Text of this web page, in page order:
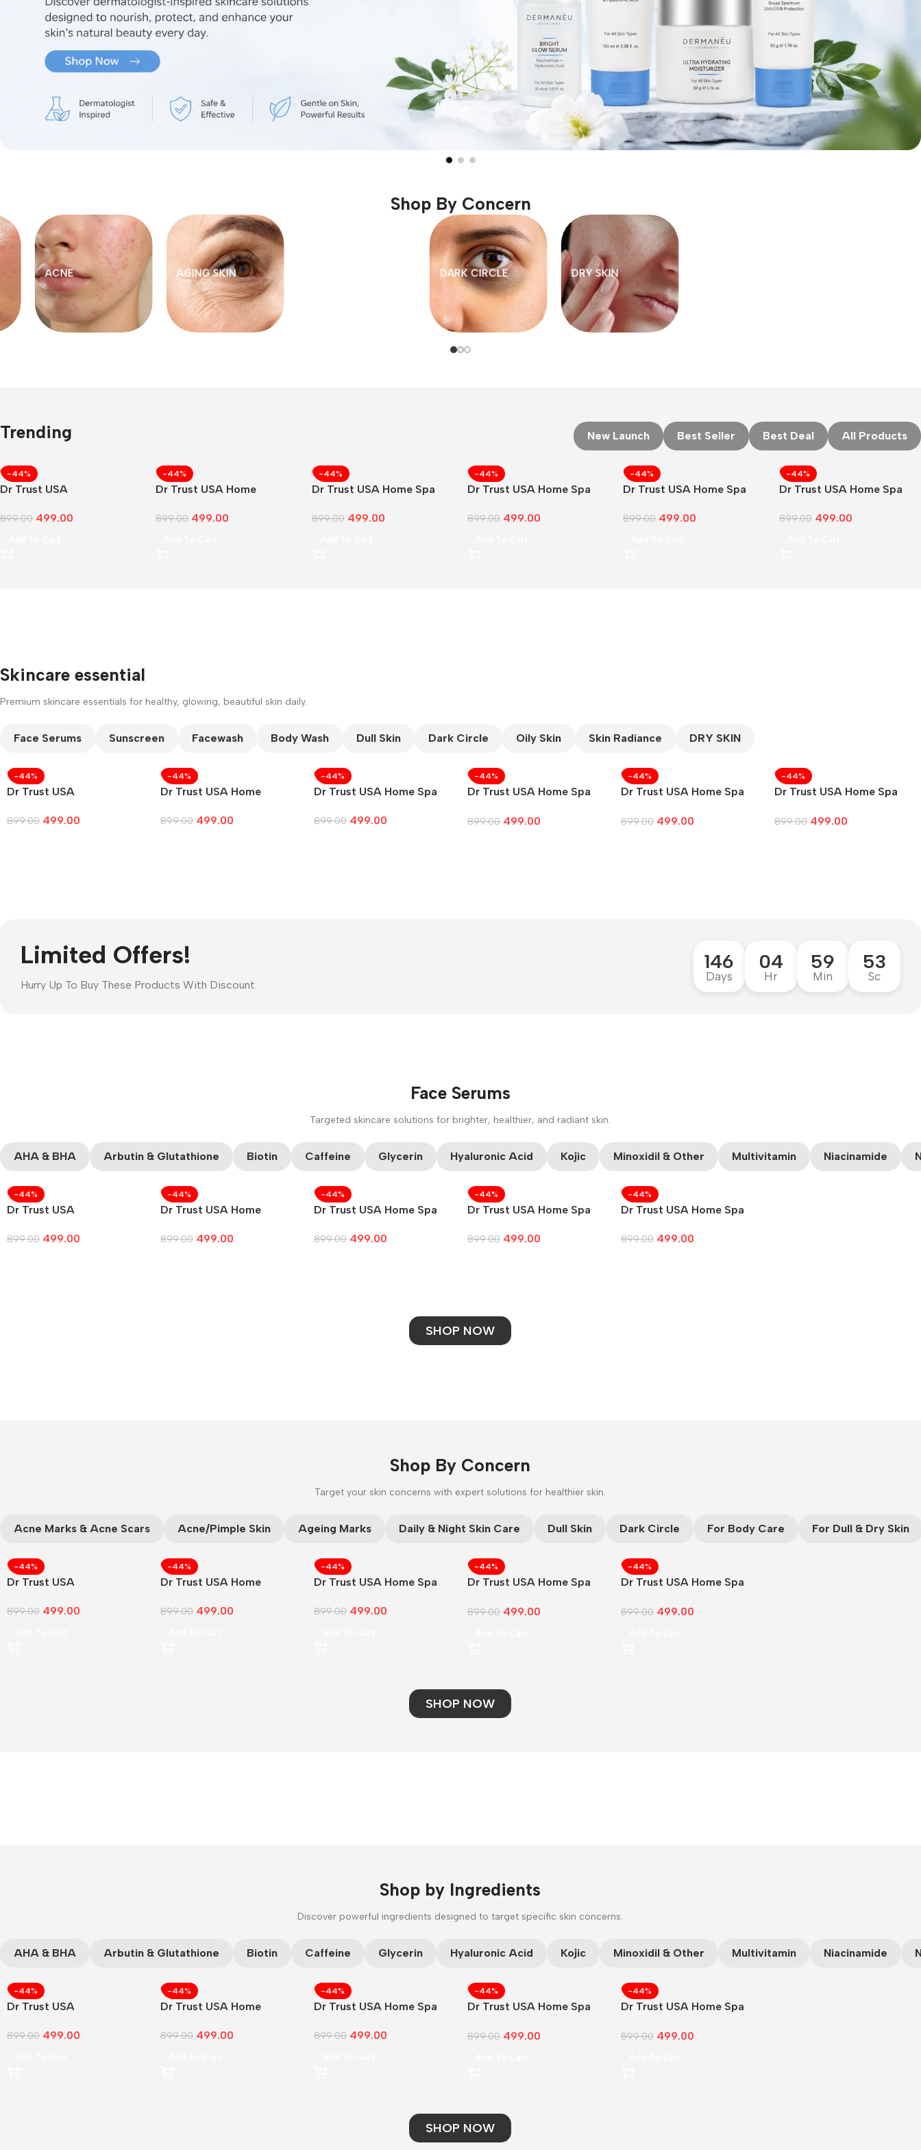
Shop By Concern
FOOT CARE
HAIR CARE MOMMY CARE OPEN PORES PIGMENTATION PIMPLES
Trending
CUSTOM TEXT New Launch Best Seller Best Deal All Products
-44%
Dr Trust USA
899.00 499.00
-44%
Dr Trust USA Home
899.00 499.00
-44%
Dr Trust USA Home Spa
899.00 499.00
-44%
Dr Trust USA Home Spa
899.00 499.00
-44%
Dr Trust USA Home Spa
899.00 499.00
-44%
Dr Trust USA Home Spa
899.00 499.00
Skincare essential
Premium skincare essentials for healthy, glowing, beautiful skin daily.
Face Serums Sunscreen Facewash Body Wash Dull Skin Dark Circle Oily Skin Skin Radiance DRY SKIN
-44%
Dr Trust USA
899.00 499.00
-44%
Dr Trust USA Home
899.00 499.00
-44%
Dr Trust USA Home Spa
899.00 499.00
-44%
Dr Trust USA Home Spa
899.00 499.00
-44%
Dr Trust USA Home Spa
899.00 499.00
-44%
Dr Trust USA Home Spa
899.00 499.00
Limited Offers!
Hurry Up To Buy These Products With Discount.
146
Days
04
Hr
59
Min
52
Sc
Face Serums
Targeted skincare solutions for brighter, healthier, and radiant skin.
AHA & BHA Arbutin & Glutathione Biotin Caffeine Glycerin Hyaluronic Acid Kojic Minoxidil & Other Multivitamin Niacinamide
-44%
Dr Trust USA
899.00 499.00
-44%
Dr Trust USA Home
899.00 499.00
-44%
Dr Trust USA Home Spa
899.00 499.00
-44%
Dr Trust USA Home Spa
899.00 499.00
-44%
Dr Trust USA Home Spa
899.00 499.00
SHOP NOW
Shop By Concern
Target your skin concerns with expert solutions for healthier skin.
Acne Marks & Acne Scars Acne/Pimple Skin Ageing Marks Daily & Night Skin Care Dull Skin Dark Circle For Body Care For Dull & Dry Skin
-44%
Dr Trust USA
899.00 499.00
-44%
Dr Trust USA Home
899.00 499.00
-44%
Dr Trust USA Home Spa
899.00 499.00
-44%
Dr Trust USA Home Spa
899.00 499.00
-44%
Dr Trust USA Home Spa
899.00 499.00
SHOP NOW
Shop by Ingredients
Discover powerful ingredients designed to target specific skin concerns.
AHA & BHA Arbutin & Glutathione Biotin Caffeine Glycerin Hyaluronic Acid Kojic Minoxidil & Other Multivitamin Niacinamide
-44%
Dr Trust USA
899.00 499.00
-44%
Dr Trust USA Home
899.00 499.00
-44%
Dr Trust USA Home Spa
899.00 499.00
-44%
Dr Trust USA Home Spa
899.00 499.00
-44%
Dr Trust USA Home Spa
899.00 499.00
SHOP NOW